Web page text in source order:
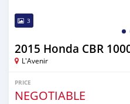
3
2015 Honda CBR
L'Avenir
PRICE
NEGOTIABLE